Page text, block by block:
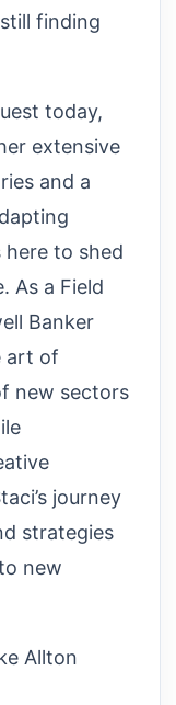
finding
today,
extensive
and a
here to shed
As a Field
Banker
art of
new sectors
journey
strategies
new
Allton